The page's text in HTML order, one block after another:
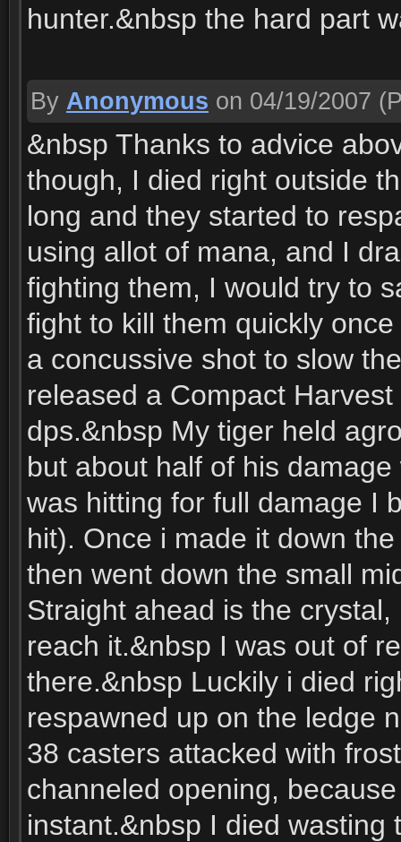
hunter.&nbsp the hard part
By Anonymous on 04/19/2007
&nbsp Thanks to advice
though, I died right outside
long and they started to
using allot of mana, and I
fighting them, I would try to
fight to kill them quickly
a concussive shot to slow
released a Compact
dps.&nbsp My tiger held
but about half of his
was hitting for full damage I
hit). Once i made it down
then went down the small
Straight ahead is the
reach it.&nbsp I was out of
there.&nbsp Luckily i died
respawned up on the ledge
38 casters attacked with
channeled opening,
instant.&nbsp I died